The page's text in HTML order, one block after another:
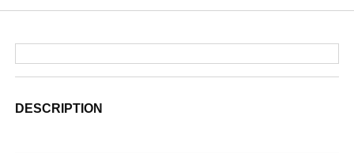
DESCRIPTION